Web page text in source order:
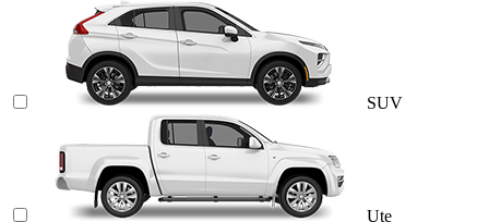
SUV
Ute